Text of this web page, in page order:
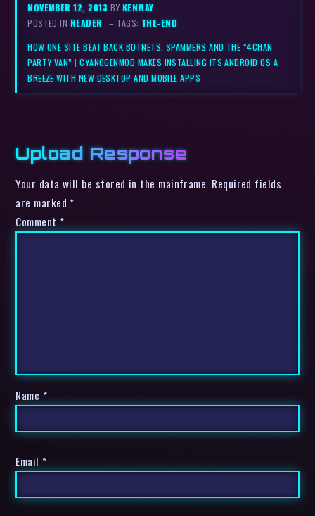
NOVEMBER 12, 2013 BY KENMAY
POSTED IN READER – TAGS: THE-END
HOW ONE SITE BEAT BACK BOTNETS, SPAMMERS AND THE “4CHAN
PARTY VAN” |CYANOGENMOD MAKES INSTALLING ITS ANDROID OS A
BREEZE WITH NEW DESKTOP AND MOBILE APPS
Upload Response
Your data will be stored in the mainframe. Required fields
are marked *
Comment *
Name *
Email *